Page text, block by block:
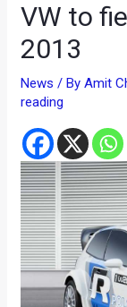
VW to
2013
News / ByAmit
reading